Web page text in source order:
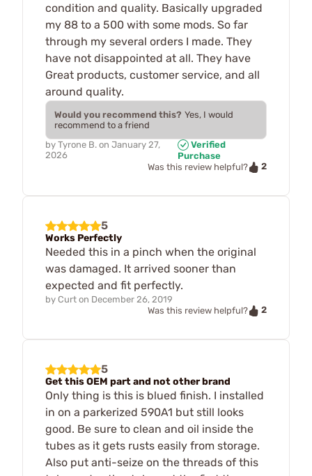
condition and quality. Basically upgraded
my 88 to a 500 with some mods. So far
through my several orders I made. They
have not disappointed at all. They have
Great products, customer service, and all
around quality.
Would you recommend this? Yes, I would
recommend to a friend
by Tyrone B. on January 27,
2026
Verified
Purchase
Was this review helpful?
2
5
Works Perfectly
Needed this in a pinch when the original
was damaged. It arrived sooner than
expected and fit perfectly.
by Curt on December 26, 2019
Was this review helpful?
2
5
Get this OEM part and not other brand
Only thing is this is blued finish. I installed
in on a parkerized 590A1 but still looks
good. Be sure to clean and oil inside the
tubes as it gets rusts easily from storage.
Also put anti-seize on the threads of this